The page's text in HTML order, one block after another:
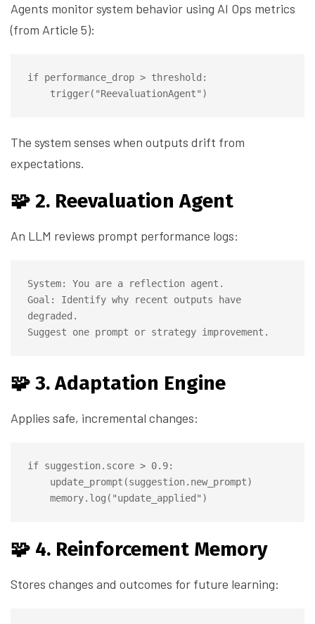
Agents monitor system behavior using AI Ops metrics
(from Article 5):
if performance_drop > threshold:
The system senses when outputs drift from
expectations.
🧩 2. Reevaluation Agent
An LLM reviews prompt performance logs:
System: You are a reflection agent.
Goal: Identify why recent outputs have
degraded.
🧩 3. Adaptation Engine
Applies safe, incremental changes:
if suggestion.score > 0.9:
🧩 4. Reinforcement Memory
Stores changes and outcomes for future learning: